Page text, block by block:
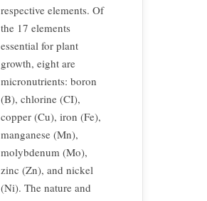
respective elements. Of
the 17 elements
essential for plant
growth, eight are
micronutrients: boron
(B), chlorine (CI),
copper (Cu), iron (Fe),
manganese (Mn),
molybdenum (Mo),
zinc (Zn), and nickel
(Ni). The nature and